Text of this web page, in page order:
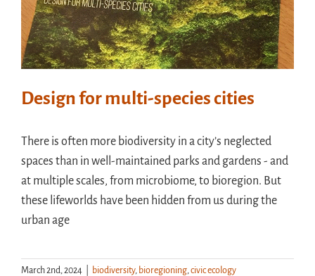
Design for multi-species cities
There is often more biodiversity in a city’s neglected
spaces than in well-maintained parks and gardens - and
at multiple scales, from microbiome, to bioregion. But
these lifeworlds have been hidden from us during the
urban age
March 2nd, 2024 biodiversity, bioregioning,civic ecology